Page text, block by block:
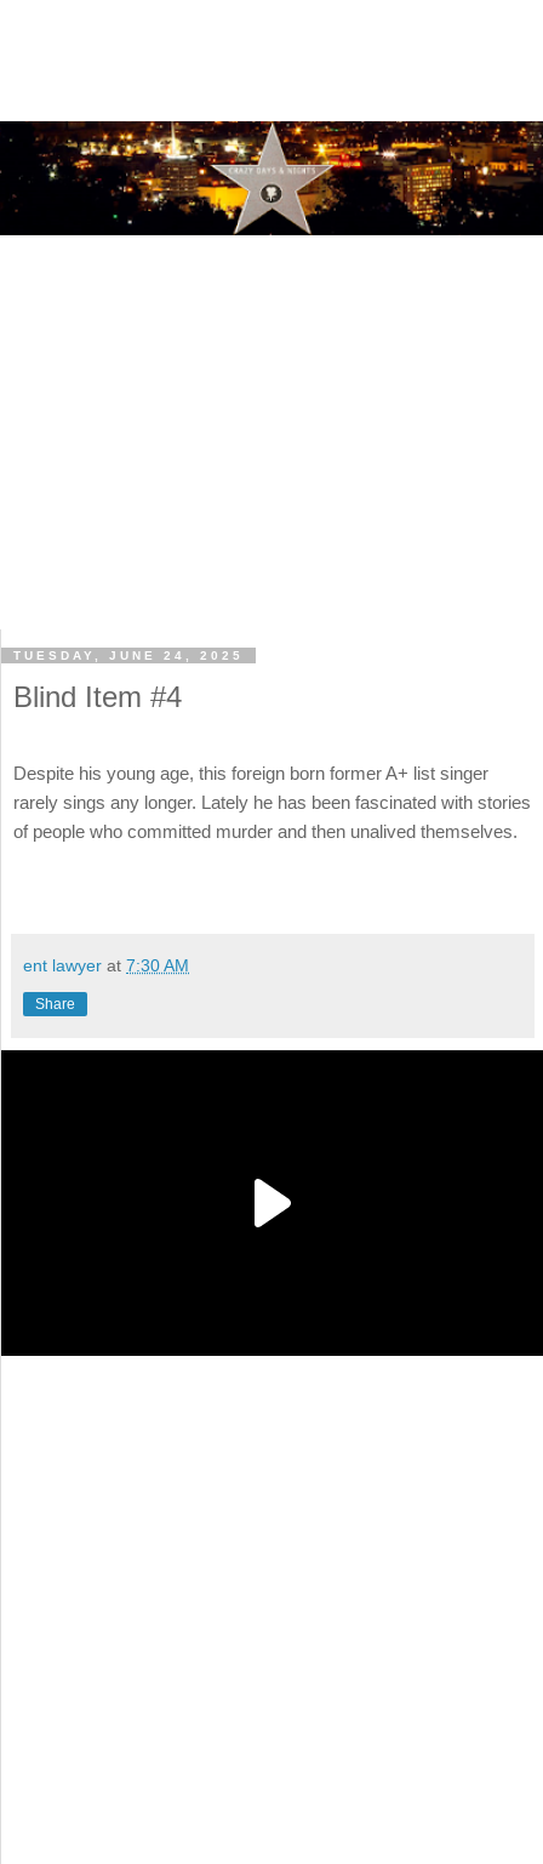
TUESDAY, JUNE 24, 2025
Blind Item #4
Despite his young age, this foreign born former A+ list singer
rarely sings any longer. Lately he has been fascinated with stories
of people who committed murder and then unalived themselves.
ent lawyer at 7:30 AM
Share